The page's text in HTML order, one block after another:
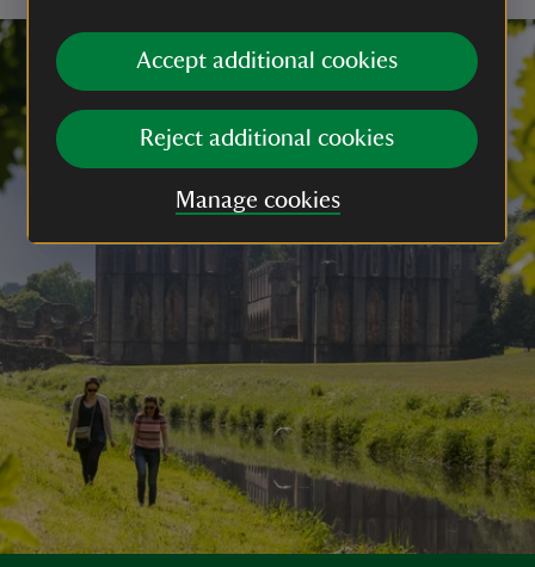
Accept additional cookies
Reject additional cookies
Manage cookies